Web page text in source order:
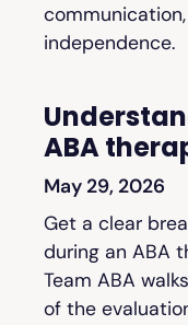
independence.
ABA
May 29, 2026
Get a clear
during an ABA
Team ABA
of the